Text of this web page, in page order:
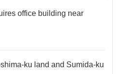
office building near
ku land and Sumida-ku